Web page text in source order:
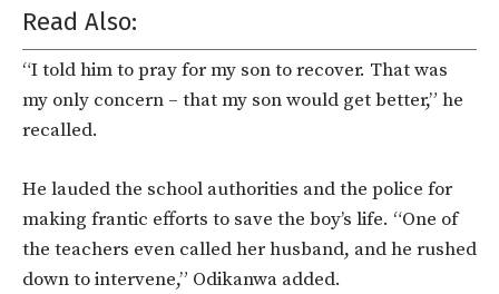
Read Also:
“I told him to pray for my son to recover. That was
my only concern – that my son would get better,” he
recalled.
He lauded the school authorities and the police for
making frantic efforts to save the boy’s life. “One of
the teachers even called her husband, and he rushed
down to intervene,” Odikanwa added.